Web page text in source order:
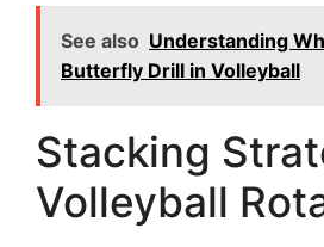
See also Understanding
Butterfly Drill in Volleyball
Stacking
Volleyball